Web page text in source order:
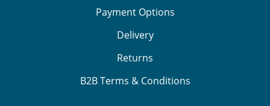
Payment Options
Delivery
Returns
B2B Terms & Conditions